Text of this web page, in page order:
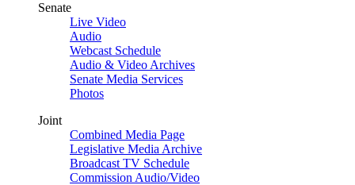
Senate
Live Video
Audio
Webcast Schedule
Audio & Video Archives
Senate Media Services
Photos
Joint
Combined Media Page
Legislative Media Archive
Broadcast TV Schedule
Commission Audio/Video